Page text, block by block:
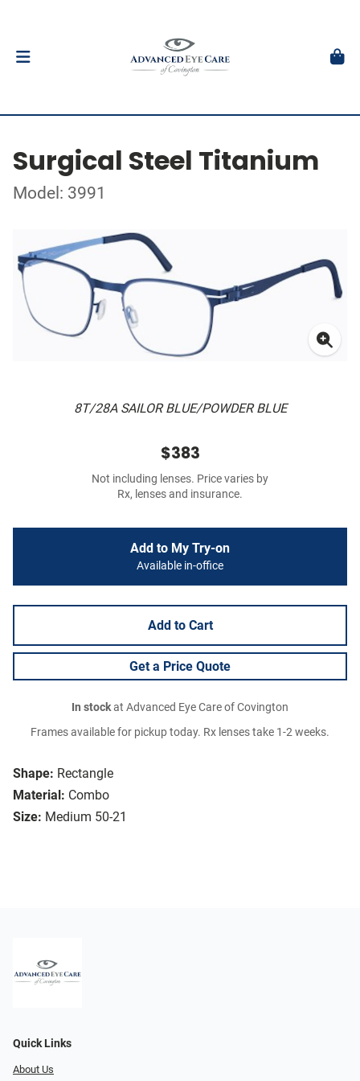
Surgical Steel Titanium
Model: 3991
8T/28A SAILOR BLUE/POWDER BLUE
Shape: Rectangle
Material: Combo
Size: Medium 50-21
$383
Not including lenses. Price varies by
Rx, lenses and insurance.
Add to My Try-on
Available in-office
Add to Cart
Get a Price Quote
In stockat Advanced Eye Care of Covington
Frames available for pickup today. Rx lenses take 1-2 weeks.
Quick Links
About Us